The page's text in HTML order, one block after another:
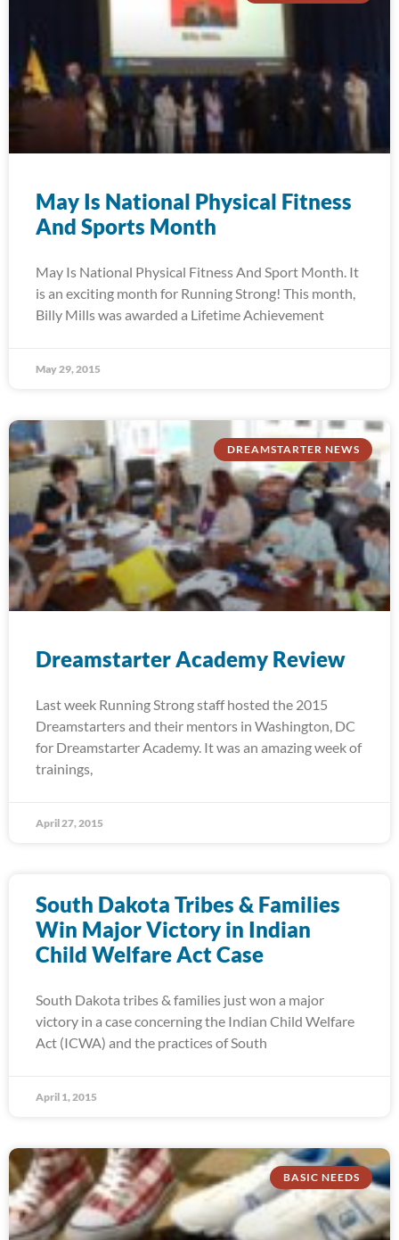
May Is National Physical Fitness
And Sports Month
May Is National Physical Fitness And Sport Month. It
is an exciting month for Running Strong! This month,
Billy Mills was awarded a Lifetime Achievement
May 29, 2015
DREAMSTARTER NEWS
Dreamstarter Academy Review
Last week Running Strong staff hosted the 2015
Dreamstarters and their mentors in Washington, DC
for Dreamstarter Academy. It was an amazing week of
trainings,
April 27, 2015
South Dakota Tribes & Families
Win Major Victory in Indian
Child Welfare Act Case
South Dakota tribes & families just won a major
victory in a case concerning the Indian Child Welfare
Act (ICWA) and the practices of South
April 1, 2015
BASIC NEEDS